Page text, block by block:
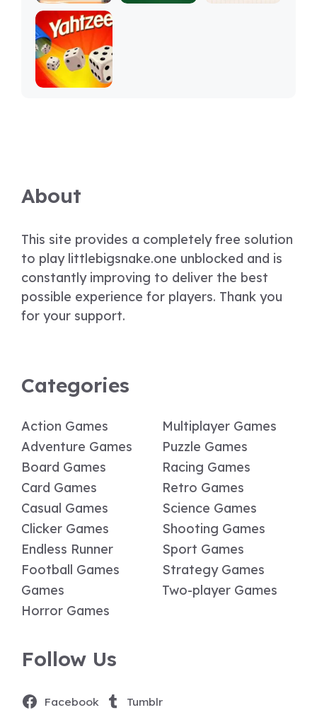
About
This site provides a completely free solution
to play littlebigsnake.one unblocked and is
constantly improving to deliver the best
possible experience for players. Thank you
for your support.
Categories
Action Games
Adventure Games
Board Games
Card Games
Casual Games
Clicker Games
Endless Runner
Football Games
Games
Horror Games
Multiplayer Games
Puzzle Games
Racing Games
Retro Games
Science Games
Shooting Games
Sport Games
Strategy Games
Two-player Games
Follow Us
Facebook Tumblr